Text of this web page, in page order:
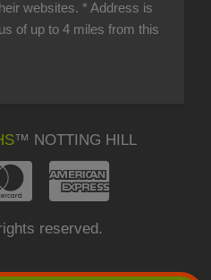
websites. * Address is
of up to 4 miles from this
™ NOTTING HILL
reserved.